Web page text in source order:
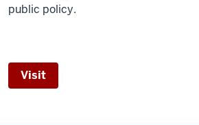
public policy.
Visit